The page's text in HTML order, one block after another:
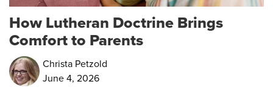
How Lutheran Doctrine Brings
Comfort to Parents
Christa Petzold
June 4, 2026